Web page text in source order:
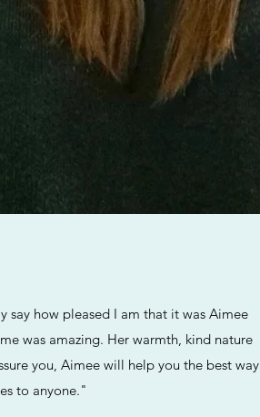
how pleased I am that it was Aimee
was amazing. Her warmth, kind nature
you, Aimee will help you the best way
to anyone."